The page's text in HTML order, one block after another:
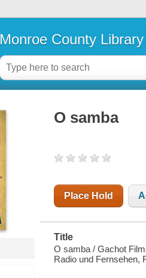
Monroe County
O samba
Place Hold
Title
O samba / Gachot
Radio und Fernsehen,